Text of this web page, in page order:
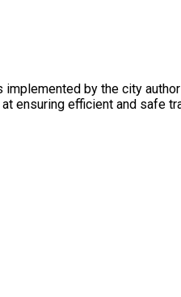
by the city
ensuring efficient and safe